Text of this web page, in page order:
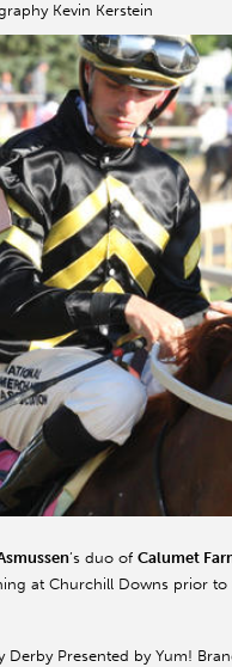
Kevin Kerstein
’s duo of Calumet
at Churchill Downs prior to
Derby Presented by Yum!